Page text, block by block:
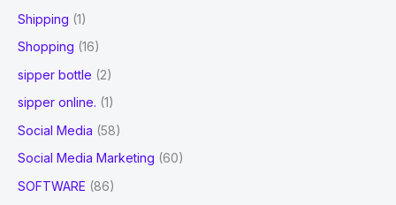
Shipping (1)
Shopping (16)
sipper bottle (2)
sipper online. (1)
Social Media (58)
Social Media Marketing (60)
SOFTWARE (86)